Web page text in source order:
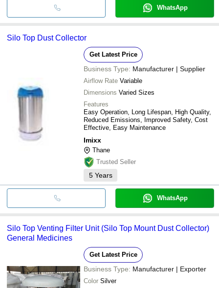
WhatsApp
Silo Top Dust Collector
Get Latest Price
Business Type: Manufacturer | Supplier
Airflow Rate Variable
Dimensions Varied Sizes
Features
Easy Operation, Long Lifespan, High Quality,
Reduced Emissions, Improved Safety, Cost
Effective, Easy Maintenance
Imixx
Thane
Trusted Seller
5 Years
WhatsApp
Silo Top Venting Filter Unit (Silo Top Mount Dust Collector)
General Medicines
Get Latest Price
Business Type: Manufacturer | Exporter
Color Silver